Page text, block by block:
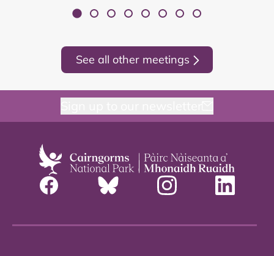
See all other meetings